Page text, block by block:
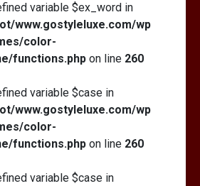
variable $ex_word in
www.gostyleluxe.com/wp
color-
functions.php on line 260
variable $case in
www.gostyleluxe.com/wp
color-
functions.php on line 260
variable $case in